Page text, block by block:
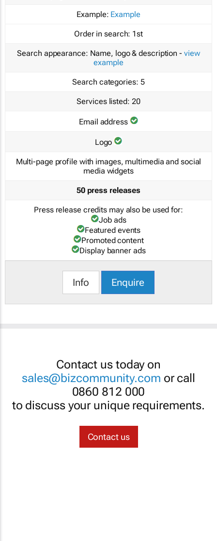
Example: Example
Order in search: 1st
Search appearance: Name, logo & description - view
example
Search categories: 5
Services listed: 20
Email address
Logo
Multi-page profile with images, multimedia and social
media widgets
50 press releases
Press release credits may also be used for:
Job ads
Featured events
Promoted content
Display banner ads
Info Enquire
Contact us today on
sales@bizcommunity.com or call
0860 812 000
to discuss your unique requirements.
Contact us